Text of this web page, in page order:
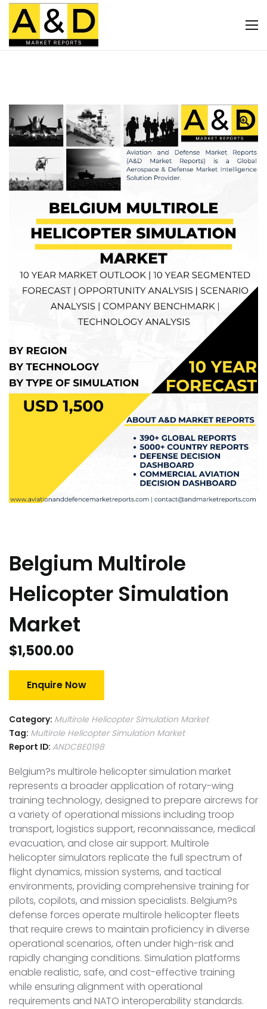
Belgium Multirole
Helicopter Simulation
Market
$1,500.00
Enquire Now
Category: Multirole Helicopter Simulation Market
Tag: Multirole Helicopter Simulation Market
Report ID: ANDCBE0198
Belgium?s multirole helicopter simulation market
represents a broader application of rotary-wing
training technology, designed to prepare aircrews for
a variety of operational missions including troop
transport, logistics support, reconnaissance, medical
evacuation, and close air support. Multirole
helicopter simulators replicate the full spectrum of
flight dynamics, mission systems, and tactical
environments, providing comprehensive training for
pilots, copilots, and mission specialists. Belgium?s
defense forces operate multirole helicopter fleets
that require crews to maintain proficiency in diverse
operational scenarios, often under high-risk and
rapidly changing conditions. Simulation platforms
enable realistic, safe, and cost-effective training
while ensuring alignment with operational
requirements and NATO interoperability standards.